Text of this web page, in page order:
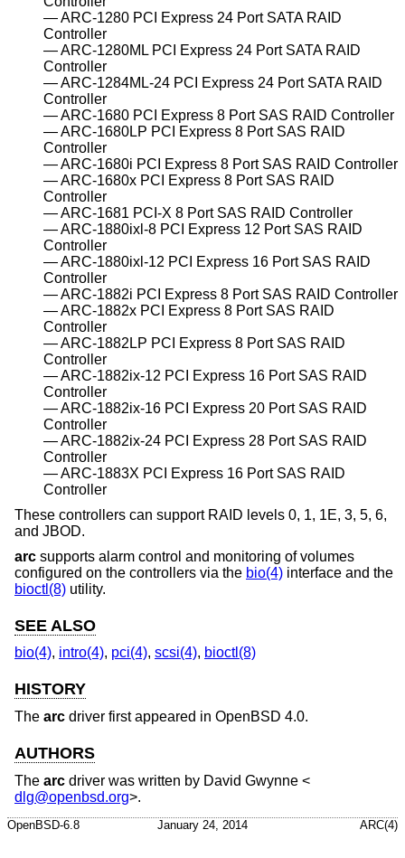
ARC-1280 PCI Express 24 Port SATA RAID
Controller
ARC-1280ML PCI Express 24 Port SATA RAID
Controller
ARC-1284ML-24 PCI Express 24 Port SATA RAID
Controller
ARC-1680 PCI Express 8 Port SAS RAID Controller
ARC-1680LP PCI Express 8 Port SAS RAID
Controller
ARC-1680i PCI Express 8 Port SAS RAID Controller
ARC-1680x PCI Express 8 Port SAS RAID
Controller
ARC-1681 PCI-X 8 Port SAS RAID Controller
ARC-1880ixl-8 PCI Express 12 Port SAS RAID
Controller
ARC-1880ixl-12 PCI Express 16 Port SAS RAID
Controller
ARC-1882i PCI Express 8 Port SAS RAID Controller
ARC-1882x PCI Express 8 Port SAS RAID
Controller
ARC-1882LP PCI Express 8 Port SAS RAID
Controller
ARC-1882ix-12 PCI Express 16 Port SAS RAID
Controller
ARC-1882ix-16 PCI Express 20 Port SAS RAID
Controller
ARC-1882ix-24 PCI Express 28 Port SAS RAID
Controller
ARC-1883X PCI Express 16 Port SAS RAID
Controller
These controllers can support RAID levels 0, 1, 1E, 3, 5, 6,
and JBOD.
arc supports alarm control and monitoring of volumes
configured on the controllers via the bio(4) interface and the
bioctl(8) utility.
SEE ALSO
bio(4), intro(4), pci(4), scsi(4), bioctl(8)
HISTORY
The arc driver first appeared in OpenBSD 4.0.
AUTHORS
The arc driver was written by David Gwynne <
dlg@openbsd.org>.
OpenBSD-6.8 January 24, 2014 ARC(4)